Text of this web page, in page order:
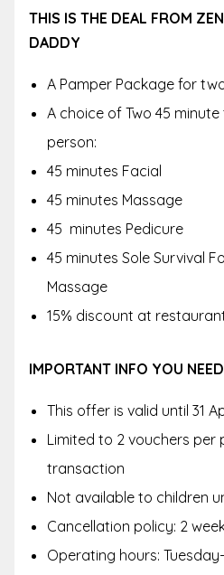
THIS IS THE DEAL FROM
DADDY
A Pamper Package for
A choice of Two 45
person:
45 minutes Facial
45 minutes Massage
45 minutes Pedicure
45 minutes Sole Survival
Massage
15% discount at
IMPORTANT INFO YOU
This offer is valid until 31
Limited to 2 vouchers per
transaction
Not available to children
Cancellation policy: 2
Operating hours: